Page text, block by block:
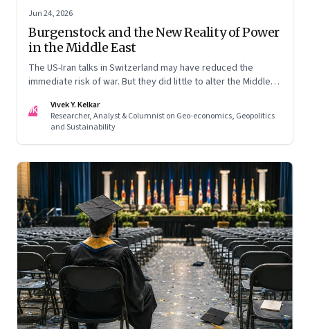
Jun 24, 2026
Burgenstock and the New Reality of Power
in the Middle East
The US-Iran talks in Switzerland may have reduced the
immediate risk of war. But they did little to alter the Middle
the region's strategic calculations, Israel's concerns remain
unresolved, and American leverage appears more limited
VK
Vivek Y. Kelkar
Researcher, Analyst & Columnist on Geo-economics, Geopolitics
and Sustainability